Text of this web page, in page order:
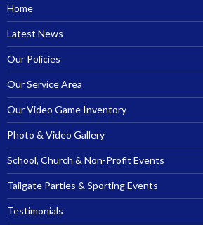
Home
Latest News
Our Policies
Our Service Area
Our Video Game Inventory
Photo & Video Gallery
School, Church & Non-Profit Events
Tailgate Parties & Sporting Events
Testimonials